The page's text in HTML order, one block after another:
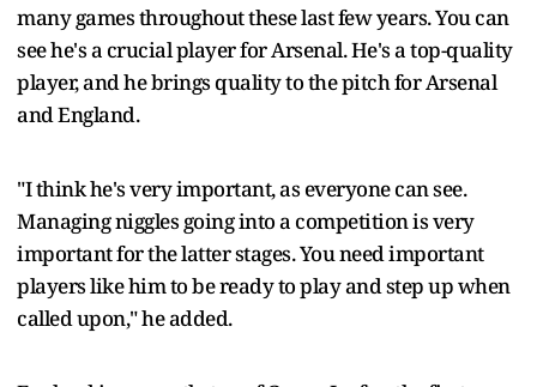
many games throughout these last few years. You can
see he's a crucial player for Arsenal. He's a top-quality
player, and he brings quality to the pitch for Arsenal
and England.
"I think he's very important, as everyone can see.
Managing niggles going into a competition is very
important for the latter stages. You need important
players like him to be ready to play and step up when
called upon," he added.